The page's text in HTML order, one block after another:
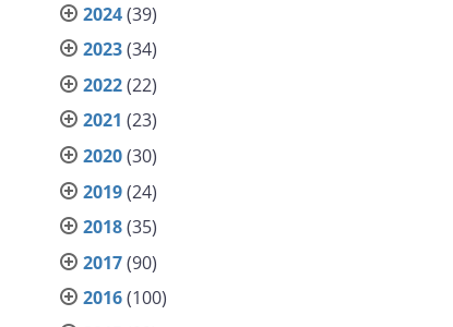
2024(39)
2023(34)
2022(22)
2021 (23)
2020(30)
2019(24)
2018(35)
2017(90)
2016(100)